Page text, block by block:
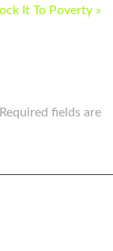
It To Poverty »
Required fields are